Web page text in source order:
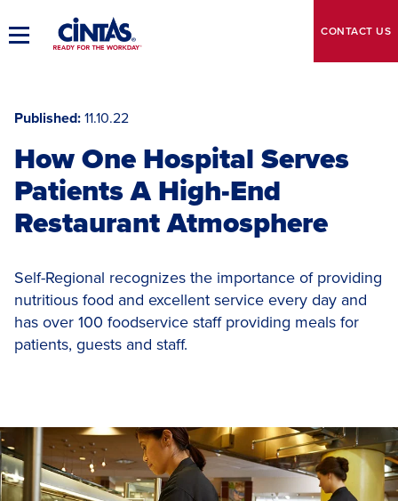
to
MainToggle CONTACT US
Published 11.10.22
How One Hospital Serves
Patients A High-End
Restaurant Atmosphere
Self-Regional recognizes the importance of providing
nutritious food and excellent service every day and
has over 100 foodservice staff providing meals for
patients, guests and staff.